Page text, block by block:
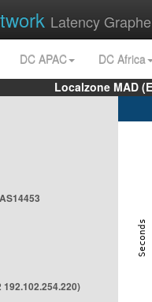
Latency
DC APAC
DC Africa
Localzone MAD